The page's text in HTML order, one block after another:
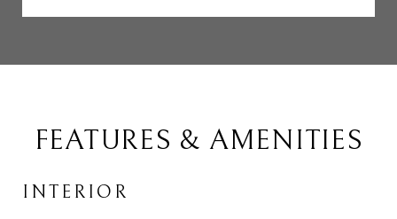
FEATURES & AMENITIES
INTERIOR